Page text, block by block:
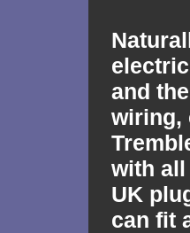
and
wiring,
with all
UK
can fit